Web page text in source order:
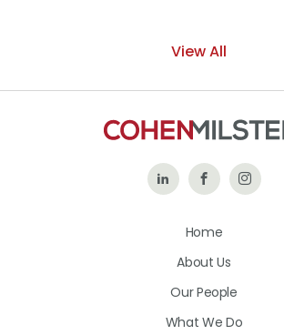
View All
Follow Like
on
Follow
Home
About Us
Our People
What We Do